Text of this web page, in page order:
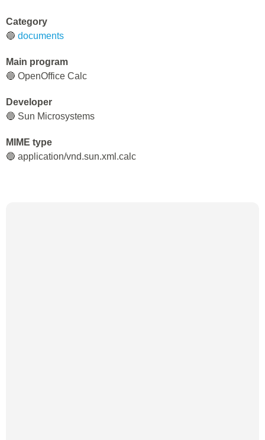
Category
🔵 documents
Main program
🔵 OpenOffice Calc
Developer
🔵 Sun Microsystems
MIME type
🔵 application/vnd.sun.xml.calc